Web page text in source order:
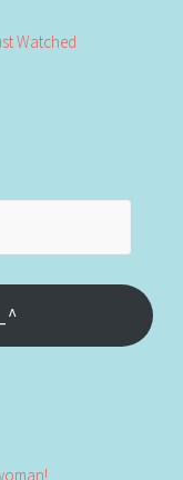
Watched